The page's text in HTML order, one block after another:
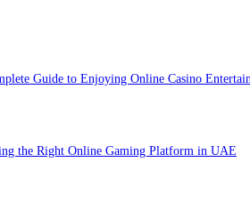
Guide to Enjoying Online Casino
the Right Online Gaming Platform in UAE